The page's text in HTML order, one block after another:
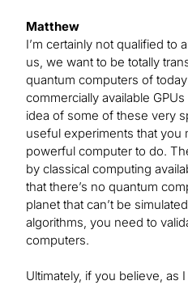
Matthew
I’m certainly not qualified to
us, we want to be totally
quantum computers of
commercially available
idea of some of these very
useful experiments that you
powerful computer to do.
by classical computing
that there’s no quantum
planet that can’t be
algorithms, you need to
computers.
Ultimately, if you believe, as